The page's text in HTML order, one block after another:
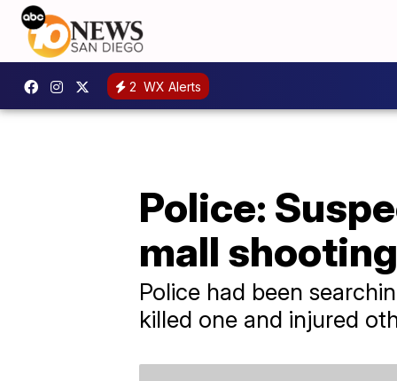
2 WX Alerts
Police:
mall shooting
Police had been
killed one and injured